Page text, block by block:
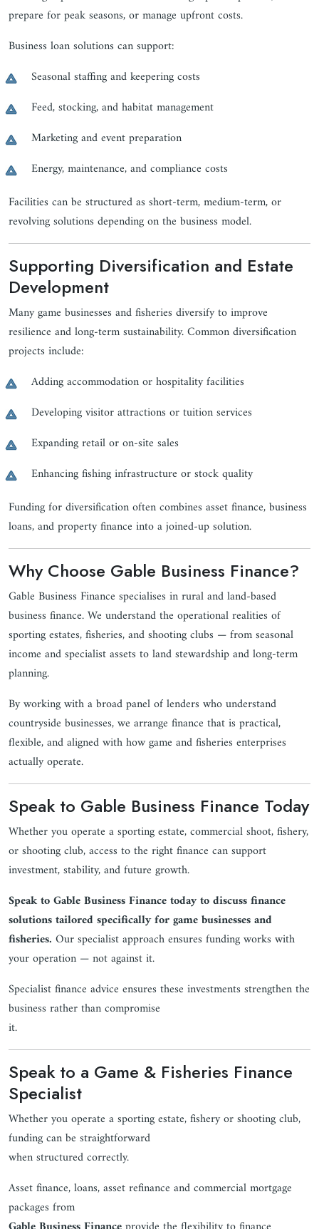
prepare for peak seasons, or manage upfront costs.
Business loan solutions can support:
Seasonal staffing and keepering costs
Feed, stocking, and habitat management
Marketing and event preparation
Energy, maintenance, and compliance costs
Facilities can be structured as short-term, medium-term, or
revolving solutions depending on the business model.
Supporting Diversification and Estate
Development
Many game businesses and fisheries diversify to improve
resilience and long-term sustainability. Common diversification
projects include:
Adding accommodation or hospitality facilities
Developing visitor attractions or tuition services
Expanding retail or on-site sales
Enhancing fishing infrastructure or stock quality
Funding for diversification often combines asset finance, business
loans, and property finance into a joined-up solution.
Why Choose Gable Business Finance?
Gable Business Finance specialises in rural and land-based
business finance. We understand the operational realities of
sporting estates, fisheries, and shooting clubs — from seasonal
income and specialist assets to land stewardship and long-term
planning.
By working with a broad panel of lenders who understand
countryside businesses, we arrange finance that is practical,
flexible, and aligned with how game and fisheries enterprises
actually operate.
Speak to Gable Business Finance Today
Whether you operate a sporting estate, commercial shoot, fishery,
or shooting club, access to the right finance can support
investment, stability, and future growth.
Speak to Gable Business Finance today to discuss finance
solutions tailored specifically for game businesses and
fisheries. Our specialist approach ensures funding works with
your operation — not against it.
Specialist finance advice ensures these investments strengthen the
business rather than compromise
it.
Speak to a Game & Fisheries Finance
Specialist
Whether you operate a sporting estate, fishery or shooting club,
funding can be straightforward
when structured correctly.
Asset finance, loans, asset refinance and commercial mortgage
packages from